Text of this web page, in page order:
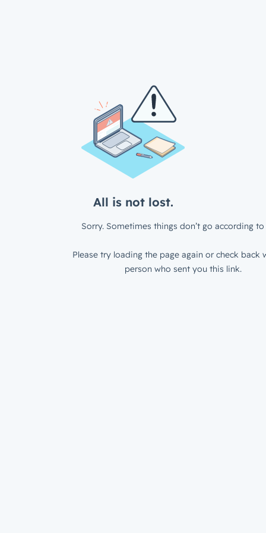
All is not lost.
Sorry. Sometimes things don’t go according to
Please try loading the page again or check back
person who sent you this link.